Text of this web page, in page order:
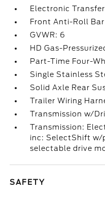
Electronic Transfer
Front Anti-Roll Bar
GVWR: 6
HD Gas-
Part-Time Four-
Single Stainless
Solid Axle Rear
Trailer Wiring
Transmission w/
Transmission:
inc: SelectShift w/
selectable drive
SAFETY